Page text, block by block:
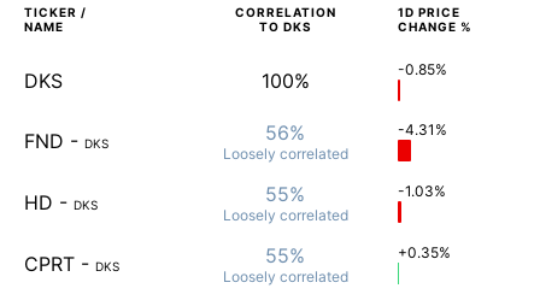
TICKER /
NAME
CORRELATION
TO DKS
1D PRICE
CHANGE %
DKS 100% -0.85%
FND - DKS 56%
Loosely correlated
-4.31%
HD - DKS 55%
Loosely correlated
-1.03%
CPRT - DKS 55%
Loosely correlated
+0.35%